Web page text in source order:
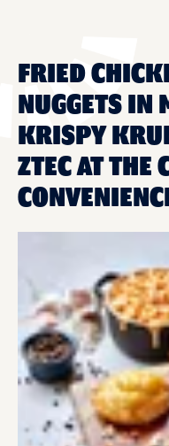
FRIED
NUGGETS IN
KRISPY
ZTEC AT THE